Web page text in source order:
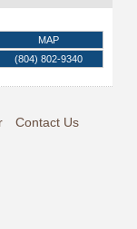
MAP
(804) 802-9340
Contact Us